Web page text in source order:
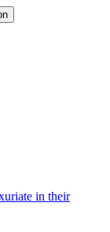
in their